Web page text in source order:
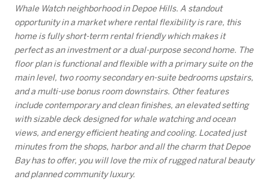
Whale Watch neighborhood in Depoe Hills. A standout
opportunity in a market where rental flexibility is rare, this
home is fully short-term rental friendly which makes it
perfect as an investment or a dual-purpose second home. The
floor plan is functional and flexible with a primary suite on the
main level, two roomy secondary en-suite bedrooms upstairs,
and a multi-use bonus room downstairs. Other features
include contemporary and clean finishes, an elevated setting
with sizable deck designed for whale watching and ocean
views, and energy efficient heating and cooling. Located just
minutes from the shops, harbor and all the charm that Depoe
Bay has to offer, you will love the mix of rugged natural beauty
and planned community luxury.